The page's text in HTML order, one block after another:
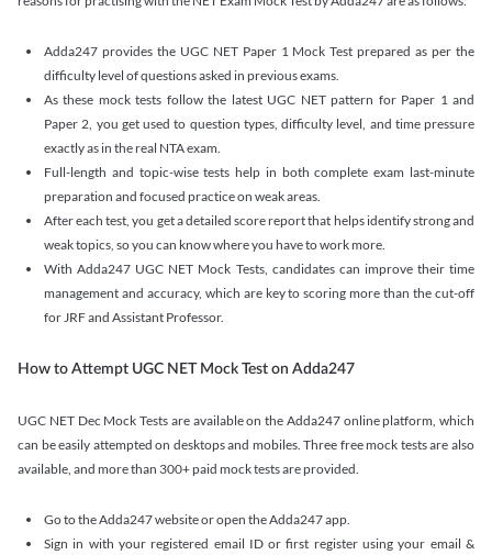
Adda247 provides the UGC NET Paper 1 Mock Test prepared as per the
difficulty level of questions asked in previous exams.
As these mock tests follow the latest UGC NET pattern for Paper 1 and
Paper 2, you get used to question types, difficulty level, and time pressure
exactly as in the real NTA exam.
Full-length and topic-wise tests help in both complete exam last-minute
preparation and focused practice on weak areas.
After each test, you get a detailed score report that helps identify strong and
weak topics, so you can know where you have to work more.
With Adda247 UGC NET Mock Tests, candidates can improve their time
management and accuracy, which are key to scoring more than the cut-off
for JRF and Assistant Professor.
How to Attempt UGC NET Mock Test on Adda247
UGC NET Dec Mock Tests are available on the Adda247 online platform, which
can be easily attempted on desktops and mobiles. Three free mock tests are also
available, and more than 300+ paid mock tests are provided.
Go to the Adda247 website or open the Adda247 app.
Sign in with your registered email ID or first register using your email &